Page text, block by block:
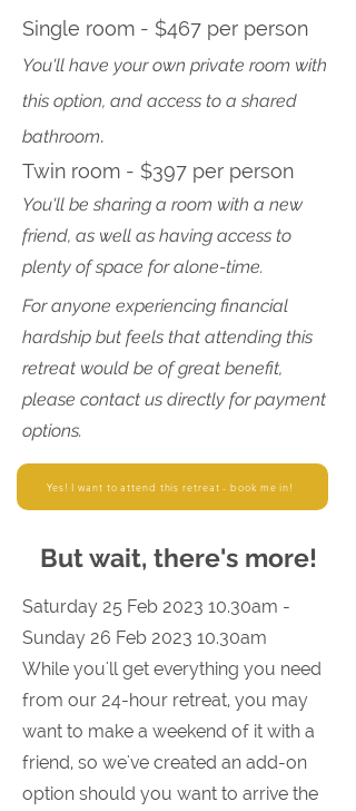
Single room - $467 per person
You'll have your own private room with
this option, and access to a shared
bathroom.
Twin room - $397 per person
You'll be sharing a room with a new
friend, as well as having access to
plenty of space for alone-time.
For anyone experiencing financial
hardship but feels that attending this
retreat would be of great benefit,
please contact us directly for payment
options.
Yes! I want to attend this retreat - book me in!
But wait, there's more!
Saturday 25 Feb 2023 10.30am -
Sunday 26 Feb 2023 10.30am
While you'll get everything you need
from our 24-hour retreat, you may
want to make a weekend of it with a
friend, so we've created an add-on
option should you want to arrive the